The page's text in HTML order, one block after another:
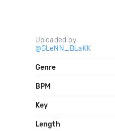
Uploaded by
@GLeNN_BLaKK
Genre
BPM
Key
Length